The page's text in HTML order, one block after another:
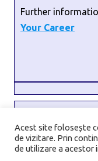
Further
Your Career
Address:6
Romania
Acest site folosește
de vizitare. Prin
de utilizare a acestor